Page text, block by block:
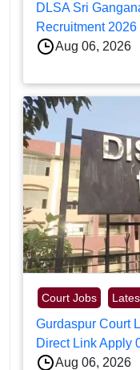
DLSA Sri
Recruitment
Aug 06, 2026
Court Jobs
Gurdaspur Court
Direct Link Apply
Aug 06, 2026